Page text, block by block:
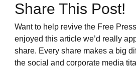
Share This Post!
Want to help revive the Free
enjoyed this article we’d really
share. Every share makes a big
the social and corporate media